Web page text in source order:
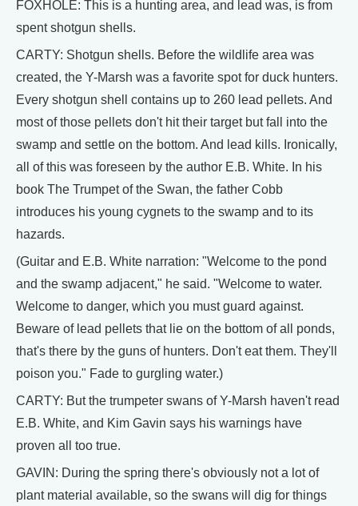
FOXHOLE: This is a hunting area, and lead was, is from
spent shotgun shells.
CARTY: Shotgun shells. Before the wildlife area was
created, the Y-Marsh was a favorite spot for duck hunters.
Every shotgun shell contains up to 260 lead pellets. And
most of those pellets don't hit their target but fall into the
swamp and settle on the bottom. And lead kills. Ironically,
all of this was foreseen by the author E.B. White. In his
book The Trumpet of the Swan, the father Cobb
introduces his young cygnets to the swamp and to its
hazards.
(Guitar and E.B. White narration: "Welcome to the pond
and the swamp adjacent," he said. "Welcome to water.
Welcome to danger, which you must guard against.
Beware of lead pellets that lie on the bottom of all ponds,
that's there by the guns of hunters. Don't eat them. They'll
poison you." Fade to gurgling water.)
CARTY: But the trumpeter swans of Y-Marsh haven't read
E.B. White, and Kim Gavin says his warnings have
proven all too true.
GAVIN: During the spring there's obviously not a lot of
plant material available, so the swans will dig for things